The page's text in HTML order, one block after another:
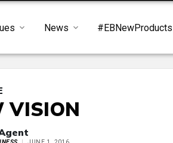
News #EBNewProducts
VISION